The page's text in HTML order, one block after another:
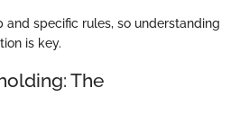
and specific rules, so understanding
is key.
The